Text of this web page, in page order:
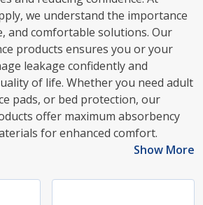
we understand the importance
and comfortable solutions. Our
products ensures you or your
leakage confidently and
of life. Whether you need adult
pads, or bed protection, our
offer maximum absorbency
for enhanced comfort.
Show More